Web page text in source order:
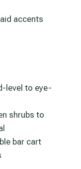
accents
level to eye-
shrubs to
bar cart